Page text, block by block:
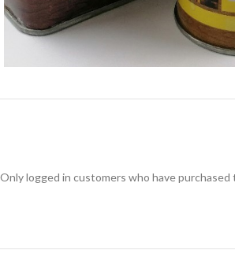
Only logged in customers who have purchased